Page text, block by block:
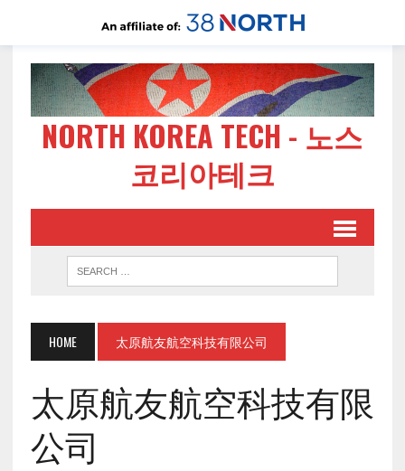
NORTH KOREA TECH - 노스
코리아테크
HOME 太原航友航空科技有限公司
太原航友航空科技有限
公司